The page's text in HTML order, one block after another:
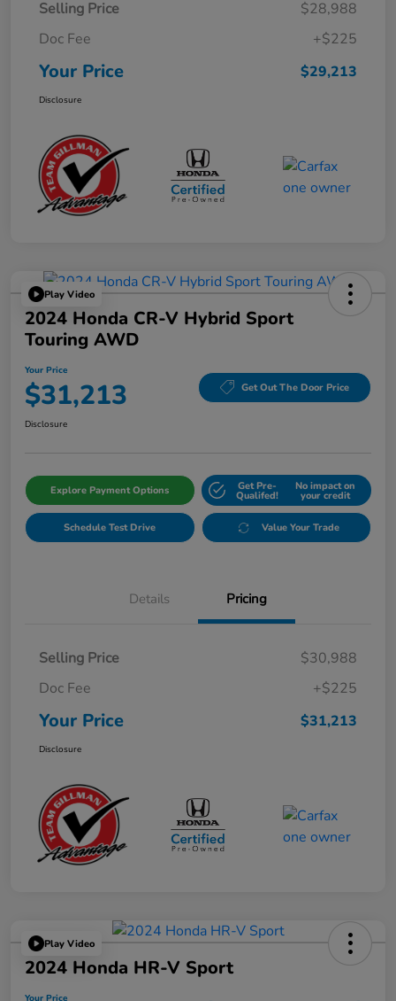
Selling Price
$28,988
Doc Fee
+$225
Your Price $29,213
Disclosure
Play Video
2024 Honda CR-V Hybrid Sport
Touring AWD
Your Price
$31,213 Get Out The Door Price
Disclosure
Explore Payment Options Get Pre-
Qualifed!
No impact on
your credit
Schedule Test Drive Value Your Trade
Details Pricing
Selling Price
$30,988
Doc Fee
+$225
Your Price $31,213
Disclosure
Play Video
2024 Honda HR-V Sport
Your Price